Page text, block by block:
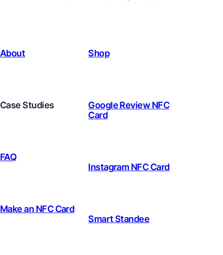
About
Case Studies
FAQ
Make an NFC Card
Shop
Google Review NFC
Card
Instagram NFC Card
Smart Standee